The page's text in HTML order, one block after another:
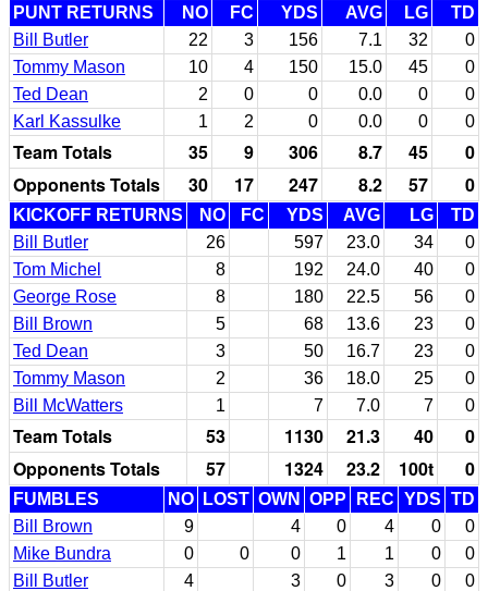
PUNT RETURNS NO FC YDS AVG LG
TD
Bill Butler
22 3 156 7.1 32
0
Tommy Mason
10 4 150 15.0 45
0
Ted Dean
2 0 0 0.0 0
0
Karl Kassulke
1 2 0 0.0 0 0
Team Totals 35 9 306 8.7 45
0
Opponents Totals
30 17 247 8.2 57 0
KICKOFF RETURNS NO FC YDS AVG LG
TD
Bill Butler
26 597 23.0 34
0
Tom Michel
8 192 24.0 40
0
George Rose
8 180 22.5 56
0
Bill Brown
5 68 13.6 23
0
Ted Dean
3 50 16.7 23
0
Tommy Mason
2 36 18.0 25
0
Bill McWatters
1 7 7.0 7 0
Team Totals 53 1130 21.3 40
0
Opponents Totals
57 1324 23.2 100t 0
FUMBLES NO LOST OWN OPP REC YDS TD
Bill Brown
9 4 0 4 0
0
Mike Bundra
0 0 0 1 1 0
0
Bill Butler
4 3 0 3 0
0